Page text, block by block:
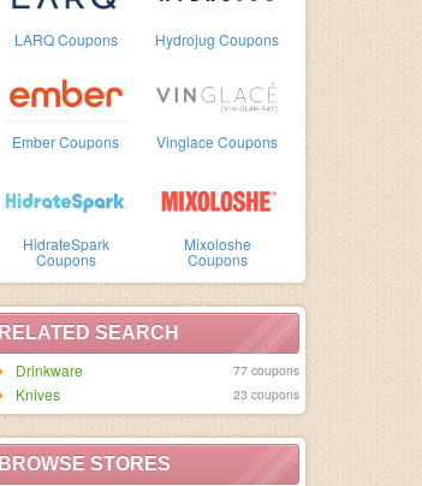
LARQ Coupons Hydrojug Coupons
Ember Coupons Vinglace Coupons
HidrateSpark
Coupons
Mixoloshe
Coupons
RELATED SEARCH
Drinkware
77 coupons
Knives 23 coupons
BROWSE STORES